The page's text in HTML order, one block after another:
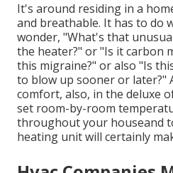
It's around residing in a
and breathable. It has to do
wonder, "What's that
the heater?" or "Is it carbon
this migraine?" or also "Is
to blow up sooner or later?"
comfort, also, in the deluxe
set room-by-room
throughout your houseand
heating unit will certainly